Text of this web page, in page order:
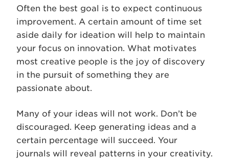
Often the best goal is to expect continuous
improvement. A certain amount of time set
aside daily for ideation will help to maintain
your focus on innovation. What motivates
most creative people is the joy of discovery
in the pursuit of something they are
passionate about.
Many of your ideas will not work. Don’t be
discouraged. Keep generating ideas and a
certain percentage will succeed. Your
journals will reveal patterns in your creativity.